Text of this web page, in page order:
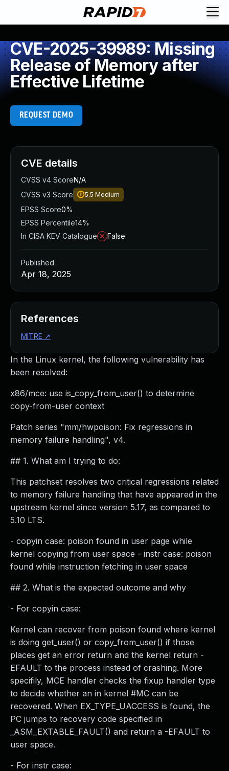
CVE-2025-39989: Missing
Release of Memory after
Effective Lifetime
REQUEST DEMO
In the Linux kernel, the following vulnerability has
been resolved:
x86/mce: use is_copy_from_user() to determine
copy-from-user context
Patch series "mm/hwpoison: Fix regressions in
memory failure handling", v4.
## 1. What am I trying to do:
This patchset resolves two critical regressions related
to memory failure handling that have appeared in the
upstream kernel since version 5.17, as compared to
5.10 LTS.
- copyin case: poison found in user page while
kernel copying from user space - instr case: poison
found while instruction fetching in user space
## 2. What is the expected outcome and why
- For copyin case:
Kernel can recover from poison found where kernel
is doing get_user() or copy_from_user() if those
places get an error return and the kernel return -
EFAULT to the process instead of crashing. More
specifily, MCE handler checks the fixup handler type
to decide whether an in kernel #MC can be
recovered. When EX_TYPE_UACCESS is found, the
PC jumps to recovery code specified in
_ASM_EXTABLE_FAULT() and return a -EFAULT to
user space.
- For instr case:
CVE details
CVSS v4 ScoreN/A
CVSS v3 Score
5.5 Medium
EPSS Score0%
EPSS Percentile14%
In CISA KEV Catalogue
False
Published
Apr 18, 2025
References
MITRE ↗